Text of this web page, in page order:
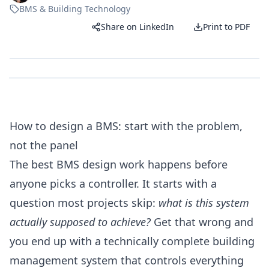
BMS & Building Technology
Share on LinkedIn
Print to PDF
How to design a BMS: start with the problem,
not the panel
The best BMS design work happens before
anyone picks a controller. It starts with a
question most projects skip: what is this system
actually supposed to achieve? Get that wrong and
you end up with a technically complete building
management system that controls everything